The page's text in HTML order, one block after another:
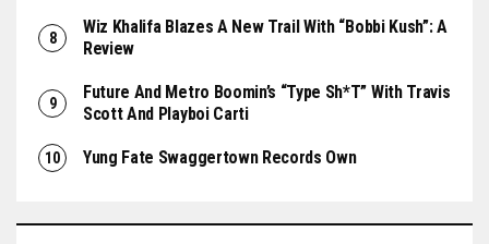
Wiz Khalifa Blazes A New Trail With “Bobbi Kush”: A
Review
Future And Metro Boomin’s “Type Sh*t” With Travis
Scott And Playboi Carti
Yung Fate Swaggertown Records Own